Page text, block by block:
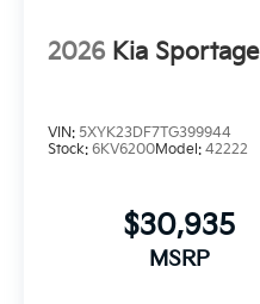
2026 Kia Sportage
VIN: 5XYK23DF7TG399944
Stock: 6KV6200Model: 42222
$30,935
MSRP